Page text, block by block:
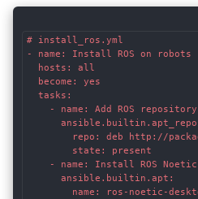
# install_ros.yml
- name: Install ROS on robots
  hosts: all
  become: yes
  tasks:
    - name: Add ROS repository
repo: deb http://
        state: present
    - name: Install ROS Noetic
      ansible.builtin.apt:
name: ros-noetic-